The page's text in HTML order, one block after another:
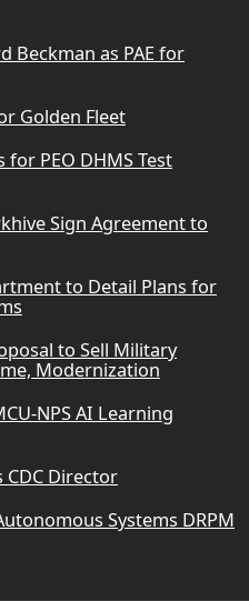
Beckman as PAE for
Golden Fleet
for PEO DHMS Test
Sign Agreement to
to Detail Plans for
to Sell Military
Modernization
NPS AI Learning
CDC Director
Systems DRPM